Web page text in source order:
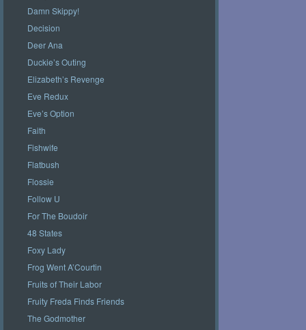
Damn Skippy!
Decision
Deer Ana
Duckie’s Outing
Elizabeth’s Revenge
Eve Redux
Eve’s Option
Faith
Fishwife
Flatbush
Flossie
Follow U
For The Boudoir
48 States
Foxy Lady
Frog Went A’Courtin
Fruits of Their Labor
Fruity Freda Finds Friends
The Godmother